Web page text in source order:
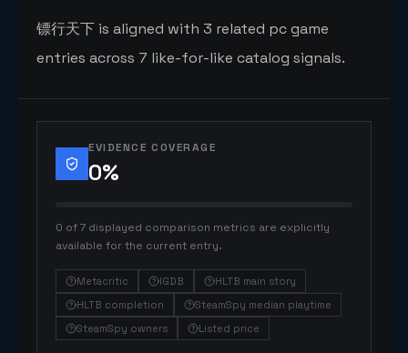
镖行天下 is aligned with 3 related pc game
entries across 7 like-for-like catalog signals.
EVIDENCE COVERAGE
0%
0 of 7 displayed comparison metrics are explicitly
available for the current entry.
Metacritic IGDB
HLTB main story
HLTB completion
SteamSpy median playtime
SteamSpy owners
Listed price